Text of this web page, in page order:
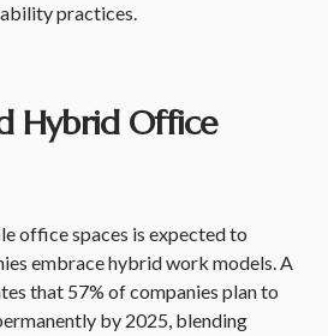
practices.
Hybrid Office
office spaces is expected to
embrace hybrid work models. A
that 57% of companies plan to
by 2025, blending